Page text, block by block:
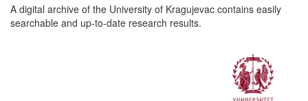
A digital archive of the University of Kragujevac contains easily
searchable and up-to-date research results.